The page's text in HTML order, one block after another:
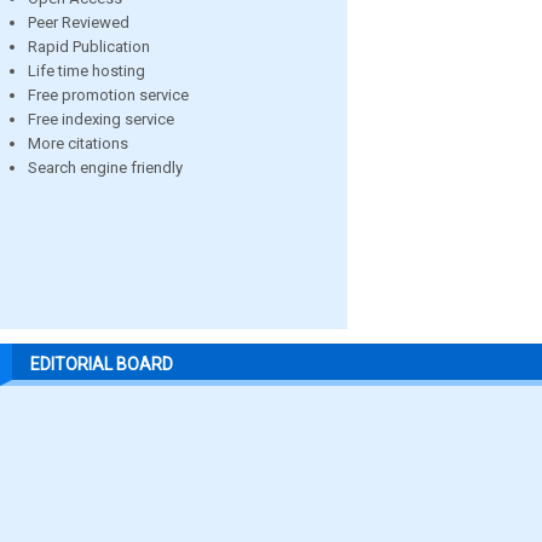
Peer Reviewed
Rapid Publication
Life time hosting
Free promotion service
Free indexing service
More citations
Search engine friendly
EDITORIAL BOARD